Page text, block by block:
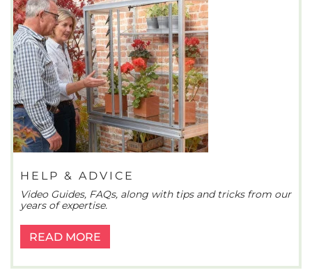
HELP & ADVICE
Video Guides, FAQs, along with tips and tricks from our
years of expertise.
READ MORE